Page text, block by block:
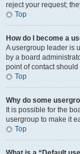
reject your request;
Top
How do I become a
A usergroup leader is
by a board
point of contact
Top
Why do some
It is possible for the
usergroup to make it
Top